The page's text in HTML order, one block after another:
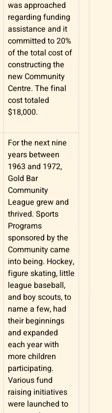
was approached
regarding funding
assistance and it
committed to 20%
of the total cost of
constructing the
new Community
Centre. The final
cost totaled
$18,000.
For the next nine
years between
1963 and 1972,
Gold Bar
Community
League grew and
thrived. Sports
Programs
sponsored by the
Community came
into being. Hockey,
figure skating, little
league baseball,
and boy scouts, to
name a few, had
their beginnings
and expanded
each year with
more children
participating.
Various fund
raising initiatives
were launched to